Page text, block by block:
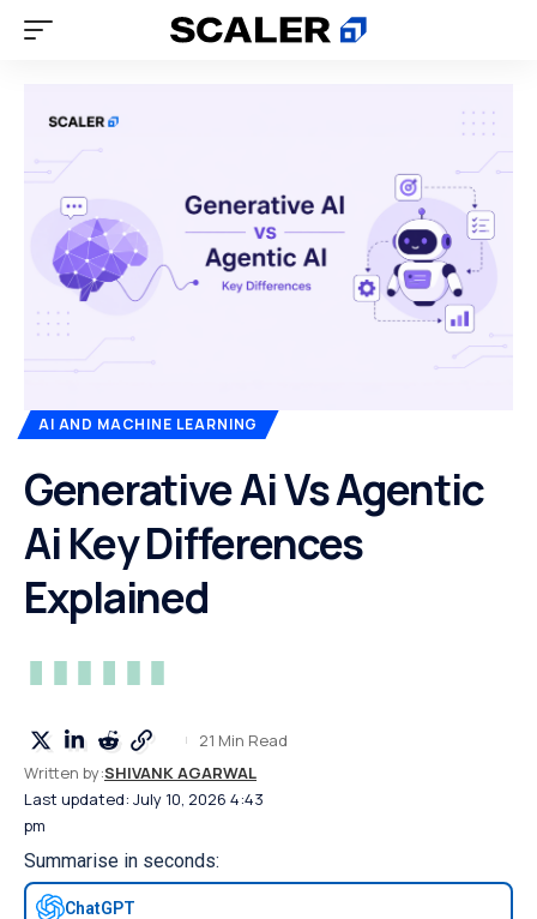
AI AND MACHINE LEARNING
Generative Ai Vs Agentic
Ai Key Differences
Explained
Last updated: July 10, 2026 4:43
pm
Written by:SHIVANK AGARWAL
21 Min Read
Summarise in seconds:
ChatGPT